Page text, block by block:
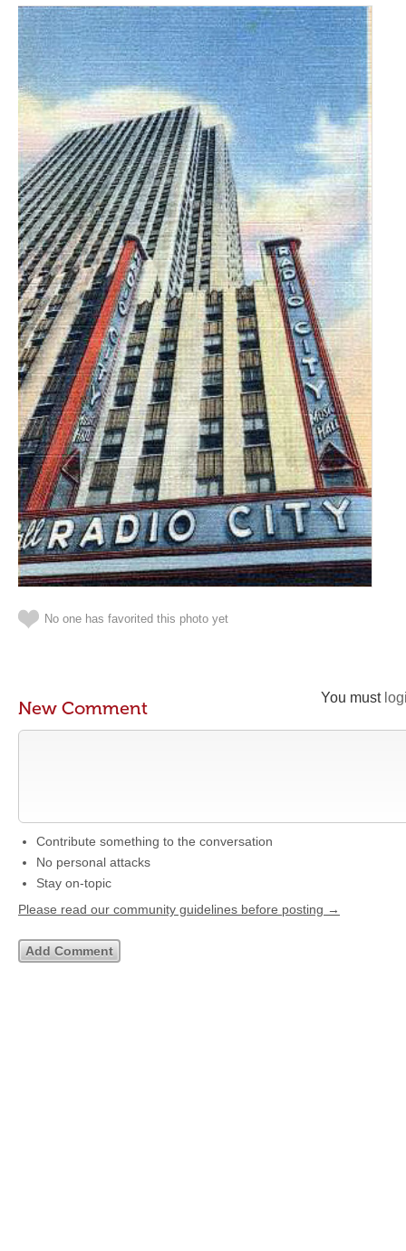
No one has favorited this photo yet
You must
New Comment
Contribute something to the conversation
No personal attacks
Stay on-topic
Please read our community guidelines before posting →